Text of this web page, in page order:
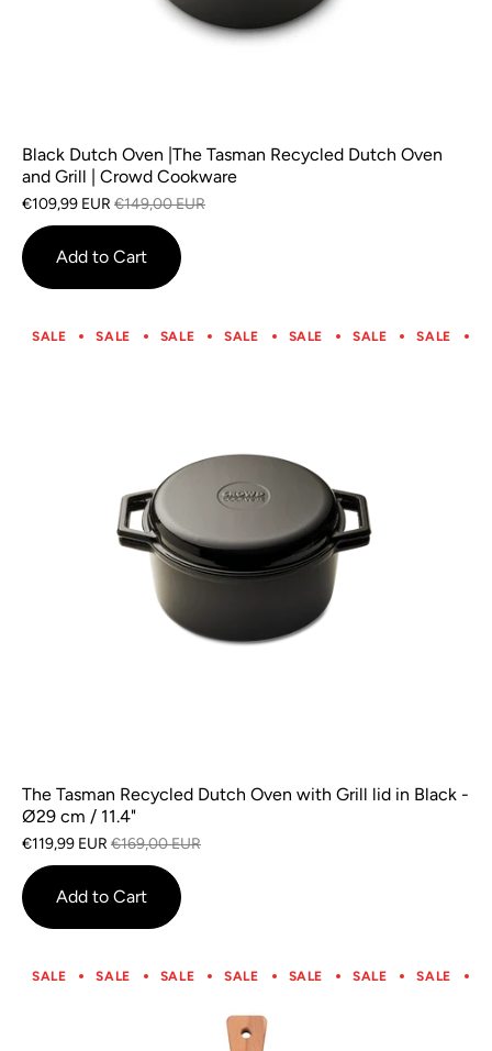
Black Dutch Oven |The Tasman Recycled Dutch Oven
and Grill | Crowd Cookware
€109,99 EUR €149,00 EUR
Add to Cart
SALE SALE SALE SALE SALE SALE SALE
The Tasman Recycled Dutch Oven with Grill lid in Black -
Ø29 cm / 11.4"
€119,99 EUR €169,00 EUR
Add to Cart
SALE SALE SALE SALE SALE SALE SALE